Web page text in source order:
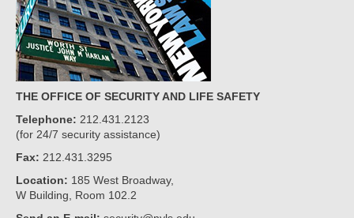
THE OFFICE OF SECURITY AND LIFE SAFETY
Telephone: 212.431.2123
(for 24/7 security assistance)
Fax: 212.431.3295
Location: 185 West Broadway,
W Building, Room 102.2